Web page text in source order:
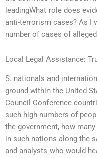
leadingWhat role does
anti-terrorism cases? As I
number of cases of
Local Legal Assistance:
S. nationals and
ground within the United
Council Conference
such high numbers of
the government, how
in such nations along the
and analysts who would